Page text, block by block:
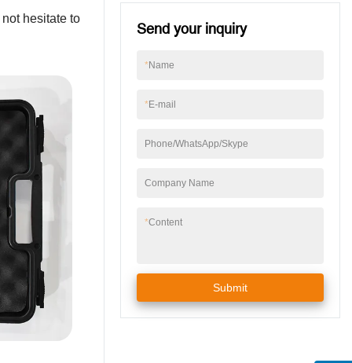
hesitate to
Send your inquiry
*Name
*E-mail
Phone/WhatsApp/Skype
Company Name
*Content
Submit